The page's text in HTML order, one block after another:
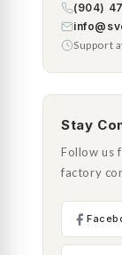
(904)
Support
Stay
Follow us
factory